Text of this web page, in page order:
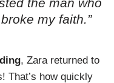
the man who
my faith.”
, Zara returned to
That’s how quickly